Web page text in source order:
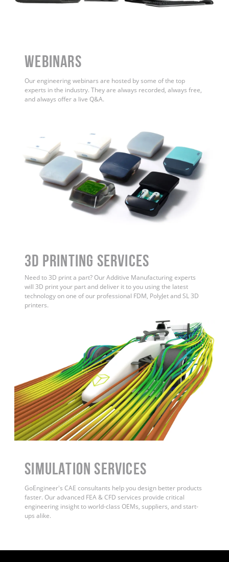
WEBINARS
Our engineering webinars are hosted by some of the top
experts in the industry. They are always recorded, always free,
and always offer a live Q&A.
3D Printing Services
Need to 3D print a part? Our Additive Manufacturing experts
will 3D print your part and deliver it to you using the latest
technology on one of our professional FDM, PolyJet and SL 3D
printers.
Simulation Services
GoEngineer's CAE consultants help you design better products
faster. Our advanced FEA & CFD services provide critical
engineering insight to world-class OEMs, suppliers, and start-
ups alike.